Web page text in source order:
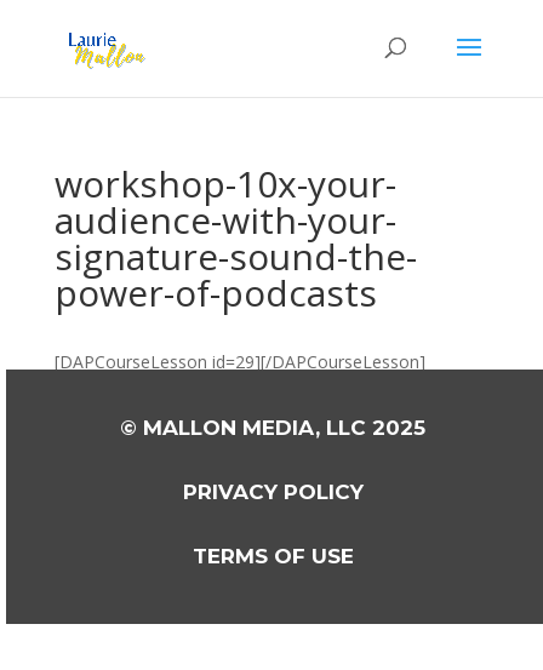
workshop-10x-your-
audience-with-your-
signature-sound-the-
power-of-podcasts
[DAPCourseLesson id=29][/DAPCourseLesson]
© MALLON MEDIA, LLC 2025
PRIVACY POLICY
TERMS OF USE